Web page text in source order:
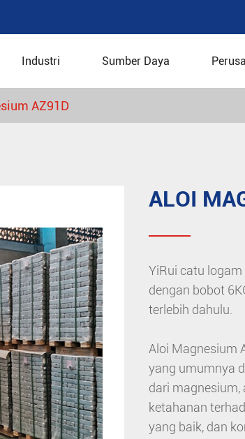
Industri Sumber Daya
AZ91D
ALOI
YiRui catu
dengan bobot
terlebih dahulu.
Aloi Magnesium
yang umumnya
dari magnesium,
ketahanan
yang baik, dan